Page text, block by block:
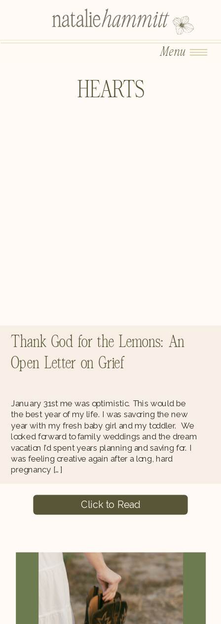
Menu
HEARTS
Thank God for the Lemons: An
Open Letter on Grief
January 31st me was optimistic. This would be
the best year of my life. I was savoring the new
year with my fresh baby girl and my toddler. We
looked forward to family weddings and the dream
vacation I’d spent years planning and saving for. I
was feeling creative again after a long, hard
pregnancy […]
Click to Read